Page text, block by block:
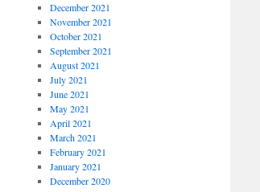
December 2021
November 2021
October 2021
September 2021
August 2021
July 2021
June 2021
May 2021
April 2021
March 2021
February 2021
January 2021
December 2020